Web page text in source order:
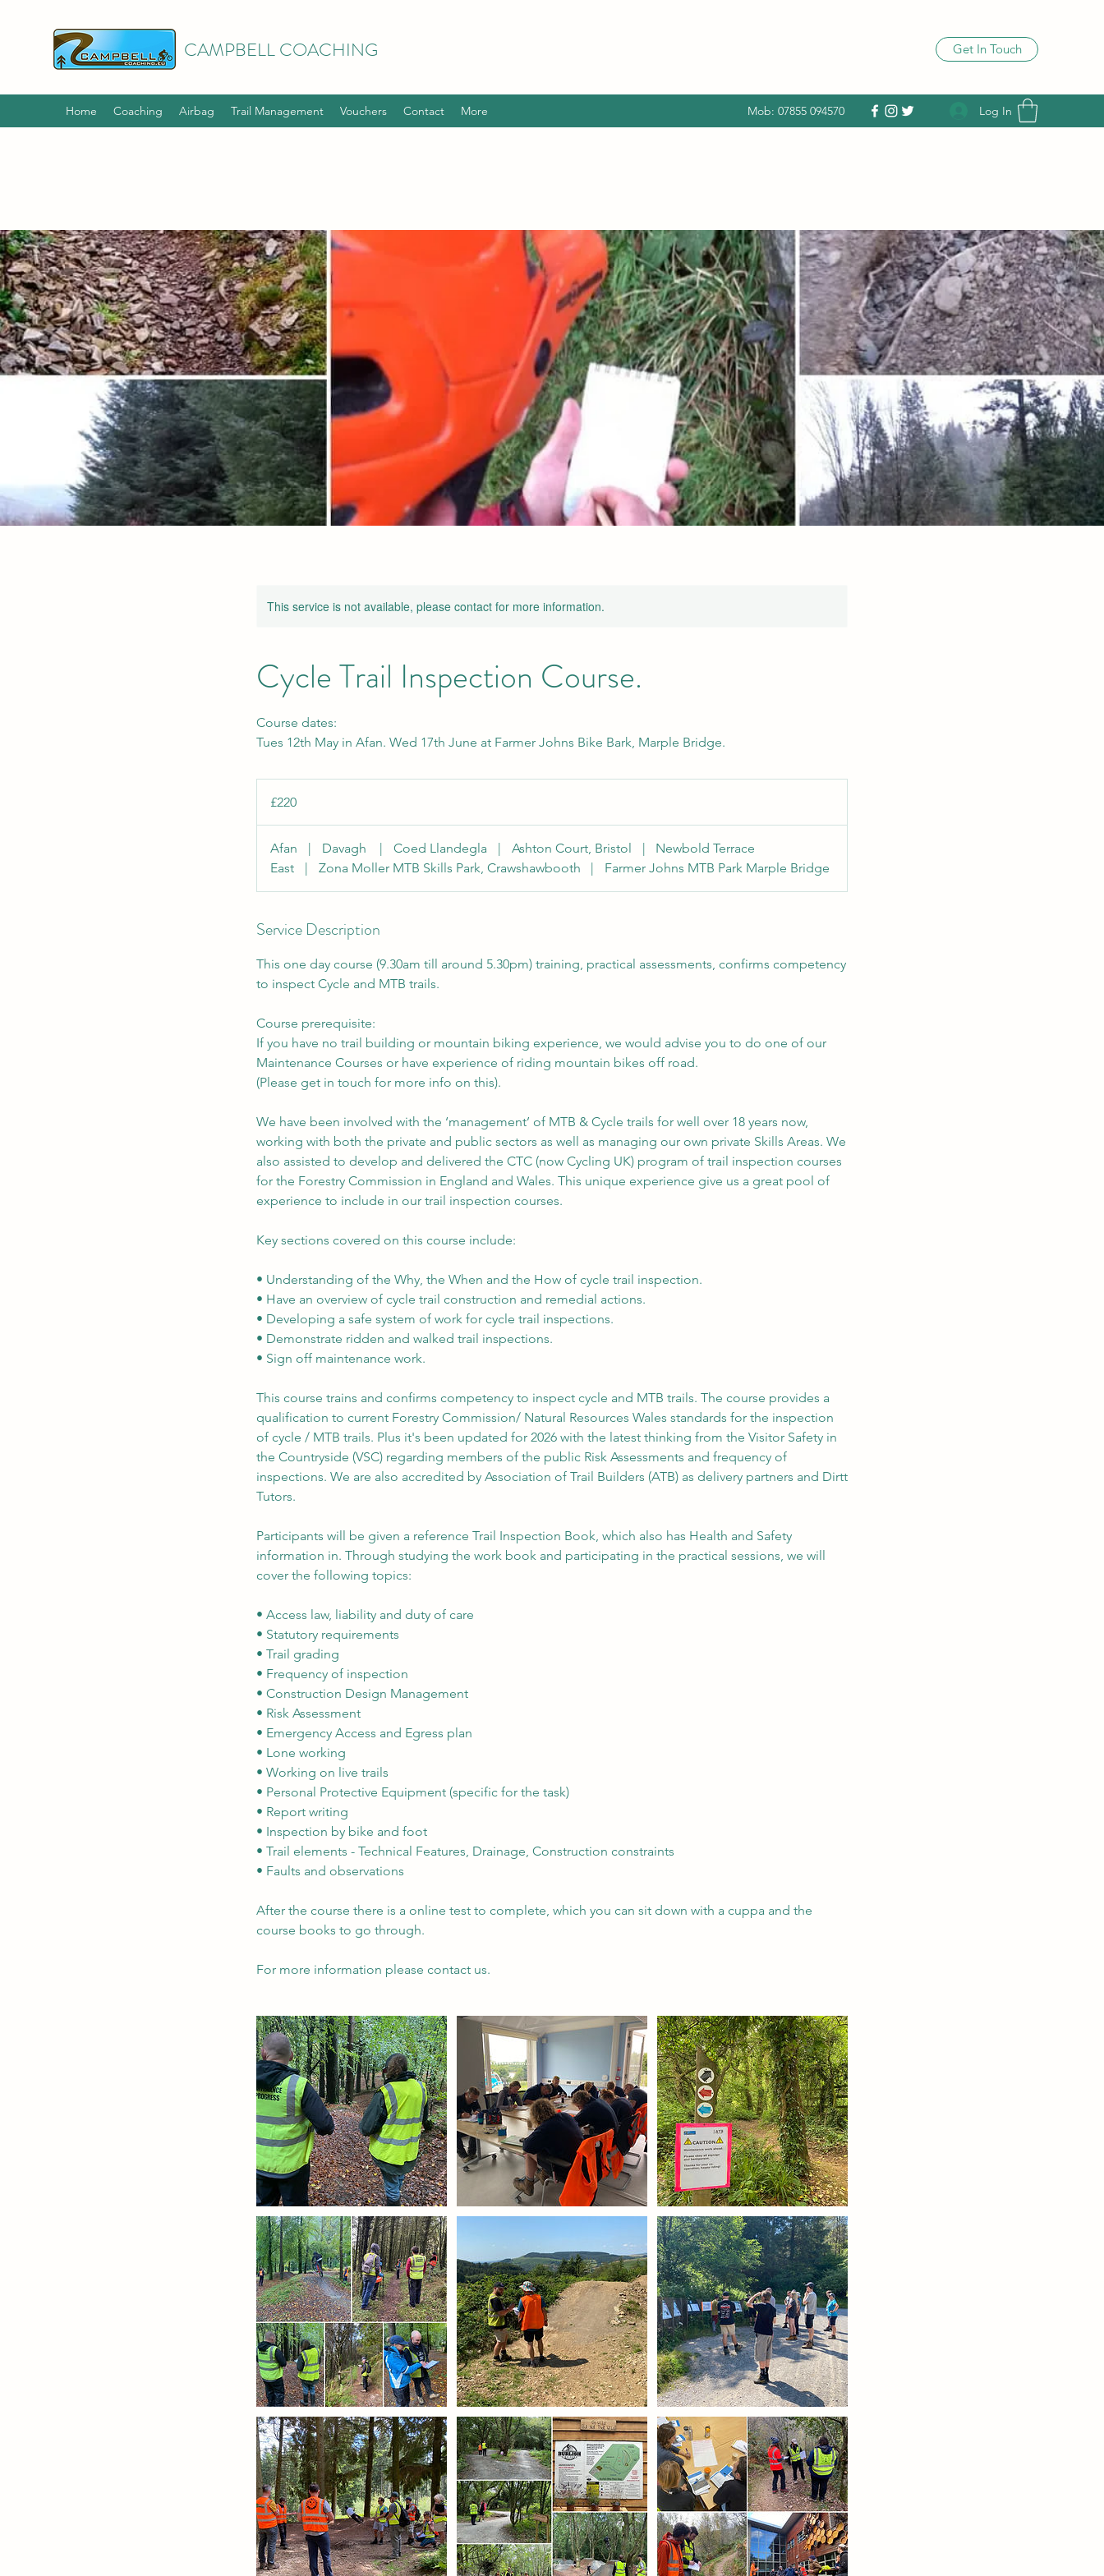
CAMPBELL COACHING Get In Touch
Home Coaching Airbag Trail Management Vouchers Contact More Mob: 07855 094570 Log In
This service is not available, please contact for more information.
Cycle Trail Inspection Course.
Course dates:
Tues 12th May in Afan. Wed 17th June at Farmer Johns Bike Bark, Marple Bridge.
pounds
£220
Afan | Davagh | Coed Llandegla | Ashton Court, Bristol |
Newbold Terrace
East
| Zona Moller MTB Skills Park, Crawshawbooth | Farmer Johns MTB Park Marple Bridge
Service Description
This one day course (9.30am till around 5.30pm) training, practical assessments, confirms competency
to inspect Cycle and MTB trails.
Course prerequisite:
If you have no trail building or mountain biking experience, we would advise you to do one of our
Maintenance Courses or have experience of riding mountain bikes off road.
(Please get in touch for more info on this).
We have been involved with the ‘management’ of MTB & Cycle trails for well over 18 years now,
working with both the private and public sectors as well as managing our own private Skills Areas. We
also assisted to develop and delivered the CTC (now Cycling UK) program of trail inspection courses
for the Forestry Commission in England and Wales. This unique experience give us a great pool of
experience to include in our trail inspection courses.
Key sections covered on this course include:
• Understanding of the Why, the When and the How of cycle trail inspection.
• Have an overview of cycle trail construction and remedial actions.
• Developing a safe system of work for cycle trail inspections.
• Demonstrate ridden and walked trail inspections.
• Sign off maintenance work.
This course trains and confirms competency to inspect cycle and MTB trails. The course provides a
qualification to current Forestry Commission/ Natural Resources Wales standards for the inspection
of cycle / MTB trails. Plus it's been updated for 2026 with the latest thinking from the Visitor Safety in
the Countryside (VSC) regarding members of the public Risk Assessments and frequency of
inspections. We are also accredited by Association of Trail Builders (ATB) as delivery partners and Dirtt
Tutors.
Participants will be given a reference Trail Inspection Book, which also has Health and Safety
information in. Through studying the work book and participating in the practical sessions, we will
cover the following topics:
• Access law, liability and duty of care
• Statutory requirements
• Trail grading
• Frequency of inspection
• Construction Design Management
• Risk Assessment
• Emergency Access and Egress plan
• Lone working
• Working on live trails
• Personal Protective Equipment (specific for the task)
• Report writing
• Inspection by bike and foot
• Trail elements - Technical Features, Drainage, Construction constraints
• Faults and observations
After the course there is a online test to complete, which you can sit down with a cuppa and the
course books to go through.
For more information please contact us.